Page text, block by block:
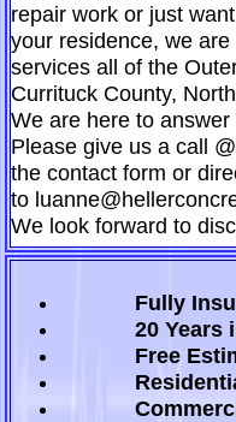
Fully
20 Years
Free
repair work or just
your residence, we
services all of the
Currituck County,
We are here to
Please give us a call
the contact form or
to
We look forward to